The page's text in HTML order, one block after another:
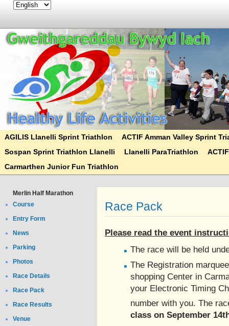
AGILIS Llanelli Sprint Triathlon
ACTIF Amman Valley Sprint
Sospan Sprint Triathlon Llanelli
Llanelli ParaTriathlon
Carmarthen Junior Fun Triathlon
Merlin Half Marathon
Course
Entry Form
News
Parking
Photos
Race Details
Race Pack
Race Results
Venue
Race Pack
Please read the event
The race will be held
The Registration
shopping Center in
your Electronic Timing
number with you. The
class on September